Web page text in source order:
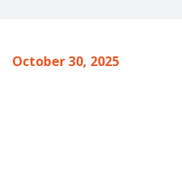
October 30, 2025